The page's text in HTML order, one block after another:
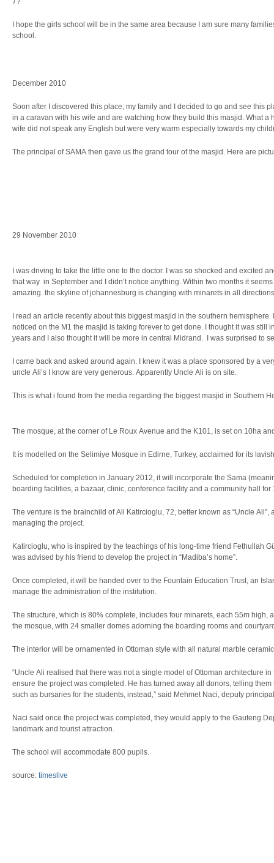
I hope the girls school will be in the same area because I am sure many
school.
December 2010
Soon after I discovered this place, my family and I decided to go and see this
in a caravan with his wife and are watching how they build this masjid. What
wife did not speak any English but were very warm especially towards my
The principal of SAMA then gave us the grand tour of the masjid. Here are
29 November 2010
I was driving to take the little one to the doctor. I was so shocked and excited
that way in September and I didn’t notice anything. Within two months it
amazing. the skyline of johannesburg is changing with minarets in all
I read an article recently about this biggest masjid in the southern hemisphere.
noticed on the M1 the masjid is taking forever to get done. I thought it was still
years and I also thought it will be more in central Midrand. I was surprised to
I came back and asked around again. I knew it was a place sponsored by a
uncle Ali’s I know are very generous. Apparently Uncle Ali is on site.
This is what i found from the media regarding the biggest masjid in Southern
The mosque, at the corner of Le Roux Avenue and the K101, is set on 10ha
It is modelled on the Selimiye Mosque in Edirne, Turkey, acclaimed for its
Scheduled for completion in January 2012, it will incorporate the Sama
boarding facilities, a bazaar, clinic, conference facility and a community hall for
The venture is the brainchild of Ali Katircioglu, 72, better known as “Uncle
managing the project.
Katircioglu, who is inspired by the teachings of his long-time friend Fethullah
was advised by his friend to develop the project in “Madiba’s home”.
Once completed, it will be handed over to the Fountain Education Trust, an
manage the administration of the institution.
The structure, which is 80% complete, includes four minarets, each 55m high,
the mosque, with 24 smaller domes adorning the boarding rooms and
The interior will be ornamented in Ottoman style with all natural marble
“Uncle Ali realised that there was not a single model of Ottoman architecture
ensure the project was completed. He has turned away all donors, telling
such as bursaries for the students, instead,” said Mehmet Naci, deputy
Naci said once the project was completed, they would apply to the Gauteng
landmark and tourist attraction.
The school will accommodate 800 pupils.
source: timeslive